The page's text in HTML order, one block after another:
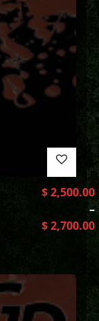
$2,500.00
–
$2,700.00